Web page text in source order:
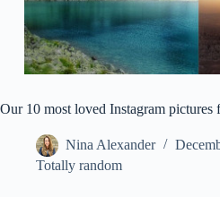
Our 10 most loved Instagram pictures
Nina Alexander
Totally random